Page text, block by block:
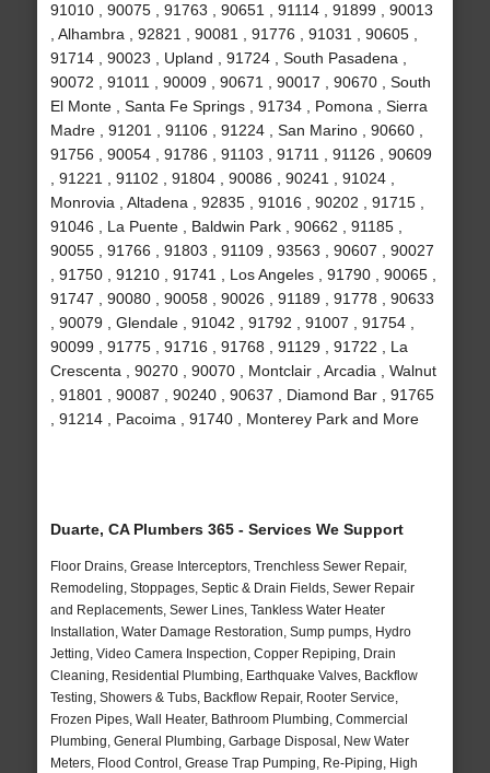
91010 , 90075 , 91763 , 90651 , 91114 , 91899 , 90013
, Alhambra , 92821 , 90081 , 91776 , 91031 , 90605 ,
91714 , 90023 , Upland , 91724 , South Pasadena ,
90072 , 91011 , 90009 , 90671 , 90017 , 90670 , South
El Monte , Santa Fe Springs , 91734 , Pomona , Sierra
Madre , 91201 , 91106 , 91224 , San Marino , 90660 ,
91756 , 90054 , 91786 , 91103 , 91711 , 91126 , 90609
, 91221 , 91102 , 91804 , 90086 , 90241 , 91024 ,
Monrovia , Altadena , 92835 , 91016 , 90202 , 91715 ,
91046 , La Puente , Baldwin Park , 90662 , 91185 ,
90055 , 91766 , 91803 , 91109 , 93563 , 90607 , 90027
, 91750 , 91210 , 91741 , Los Angeles , 91790 , 90065 ,
91747 , 90080 , 90058 , 90026 , 91189 , 91778 , 90633
, 90079 , Glendale , 91042 , 91792 , 91007 , 91754 ,
90099 , 91775 , 91716 , 91768 , 91129 , 91722 , La
Crescenta , 90270 , 90070 , Montclair , Arcadia , Walnut
, 91801 , 90087 , 90240 , 90637 , Diamond Bar , 91765
, 91214 , Pacoima , 91740 , Monterey Park and More
Duarte, CA Plumbers 365 - Services We Support
Floor Drains, Grease Interceptors, Trenchless Sewer Repair,
Remodeling, Stoppages, Septic & Drain Fields, Sewer Repair
and Replacements, Sewer Lines, Tankless Water Heater
Installation, Water Damage Restoration, Sump pumps, Hydro
Jetting, Video Camera Inspection, Copper Repiping, Drain
Cleaning, Residential Plumbing, Earthquake Valves, Backflow
Testing, Showers & Tubs, Backflow Repair, Rooter Service,
Frozen Pipes, Wall Heater, Bathroom Plumbing, Commercial
Plumbing, General Plumbing, Garbage Disposal, New Water
Meters, Flood Control, Grease Trap Pumping, Re-Piping, High